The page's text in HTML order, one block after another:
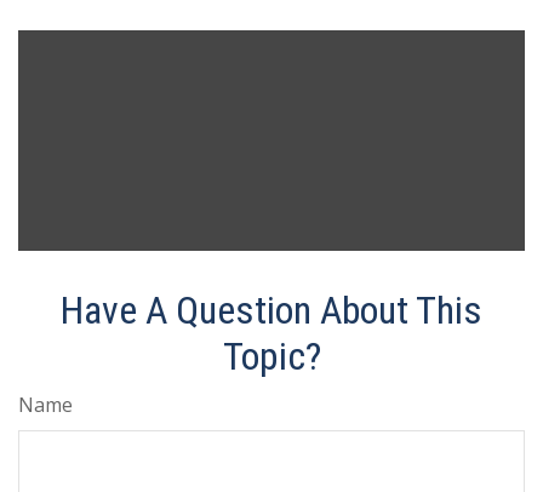
Have A Question About This
Topic?
Name